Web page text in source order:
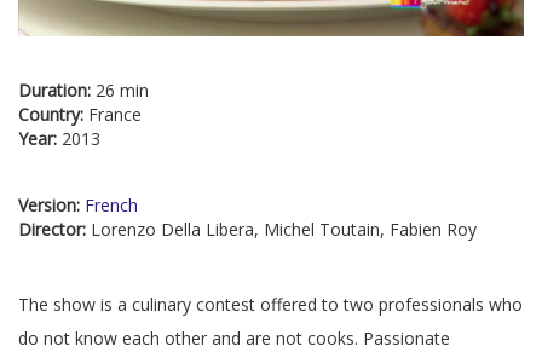
Duration: 26 min
Country: France
Year: 2013
Version: French
Director: Lorenzo Della Libera, Michel Toutain, Fabien Roy
The show is a culinary contest offered to two professionals who
do not know each other and are not cooks. Passionate